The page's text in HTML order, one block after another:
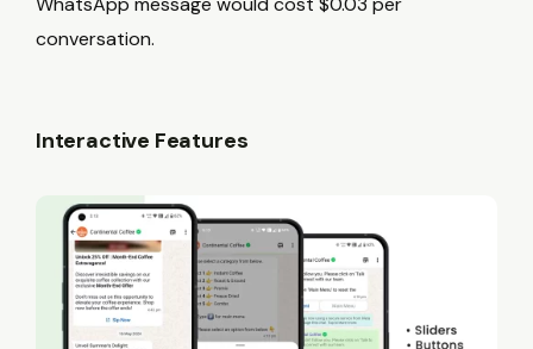
conversation.
Interactive Features